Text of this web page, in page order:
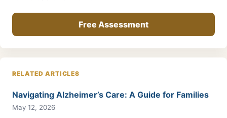
Free Assessment
RELATED ARTICLES
Navigating Alzheimer’s Care: A Guide for Families
May 12, 2026